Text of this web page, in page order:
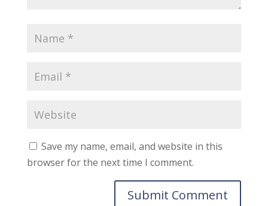
Save my name, email, and website in this
browser for the next time I comment.